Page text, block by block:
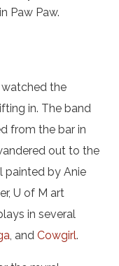
in Paw Paw.
the
in. The band
from the bar in
out to the
painted by Anie
U of M art
in several
, andCowgirl.